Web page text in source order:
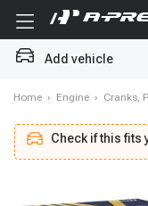
Add vehicle
Home › Engine › Cranks,
Check if this fits
Check if this fits